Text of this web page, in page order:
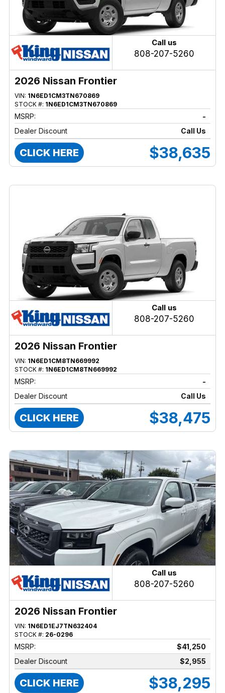
Call us
808-207-5260
2026 Nissan Frontier
VIN: 1N6ED1CM3TN670869
STOCK #: 1N6ED1CM3TN670869
MSRP:
-
Dealer Discount
Call Us
CLICK HERE $38,635
Call us
808-207-5260
2026 Nissan Frontier
VIN: 1N6ED1CM8TN669992
STOCK #: 1N6ED1CM8TN669992
MSRP:
-
Dealer Discount
Call Us
CLICK HERE $38,475
Call us
808-207-5260
2026 Nissan Frontier
VIN: 1N6ED1EJ7TN632404
STOCK #: 26-0296
MSRP:
$41,250
Dealer Discount
$2,955
CLICK HERE $38,295